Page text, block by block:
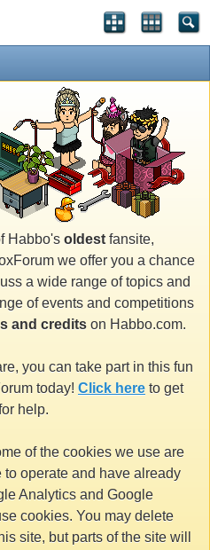
Habbo's oldest fansite,
we offer you a chance
a wide range of topics and
of events and competitions
and credits on Habbo.com.
you can take part in this fun
today! Click here to get
help.
of the cookies we use are
operate and have already
Analytics and Google
cookies. You may delete
site, but parts of the site will